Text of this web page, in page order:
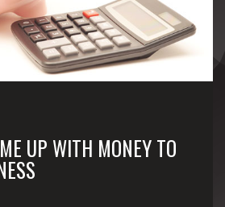
UP WITH MONEY TO